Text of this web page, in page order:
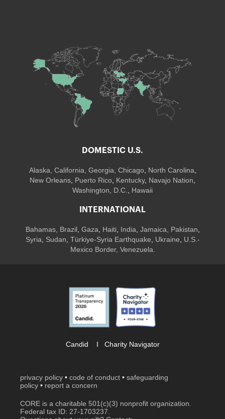
DOMESTIC U.S.
Alaska, California Georgia , Chicago, North Carolina
New Orleans Puerto Rico Kentucky, Navajo Nation
Washington, D.C.
Hawaii
INTERNATIONAL
Bahamas, Brazil, Gaza Haiti, India Jamaica, Pakistan
Syria
Sudan Türkiye-Syria Earthquake Ukraine
U.S.-
Mexico Border, Venezuela.
privacy policy • code of conduct • safeguarding
policy • report a concern
CORE is a charitable 501(c)(3) nonprofit organization.
Federal tax ID: 27-1703237.
Candid I Charity Navigator